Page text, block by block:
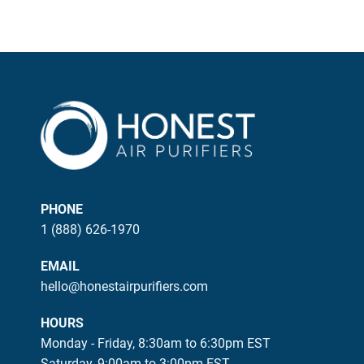
PHONE
1 (888) 626-1970
EMAIL
hello@honestairpurifiers.com
HOURS
Monday - Friday, 8:30am to 6:30pm EST